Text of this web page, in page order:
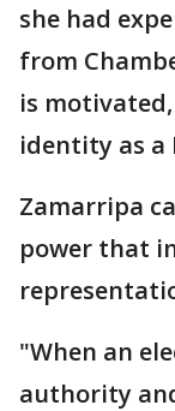
she had
from
is
identity as a
Zamarripa
power that
"When an
authority